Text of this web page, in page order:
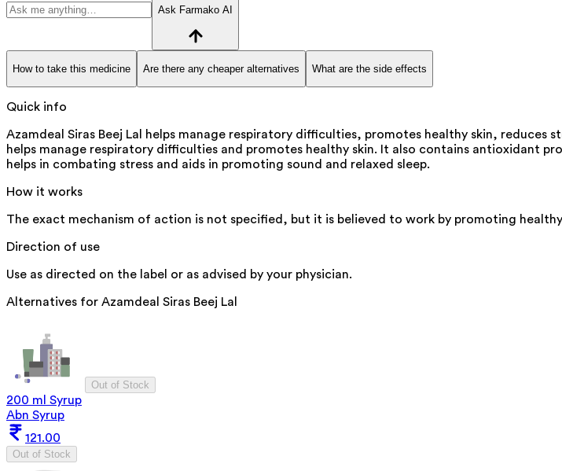
Ask Farmako AI
How to take this medicine Are there any cheaper alternatives What are the side effects
Quick info
Azamdeal Siras Beej Lal helps manage respiratory difficulties, promotes healthy skin, reduces
helps manage respiratory difficulties and promotes healthy skin. It also contains antioxidant
helps in combating stress and aids in promoting sound and relaxed sleep.
How it works
The exact mechanism of action is not specified, but it is believed to work by promoting
Direction of use
Use as directed on the label or as advised by your physician.
Alternatives for Azamdeal Siras Beej Lal
Out of Stock
200 ml Syrup
Abn Syrup
121.00
Out of Stock